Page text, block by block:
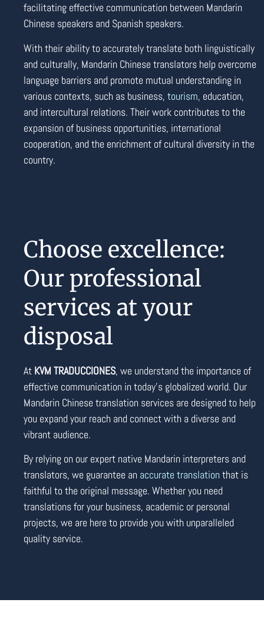
facilitating effective communication between Mandarin
Chinese speakers and Spanish speakers.
With their ability to accurately translate both linguistically
and culturally, Mandarin Chinese translators help overcome
language barriers and promote mutual understanding in
various contexts, such as business, tourism, education,
and intercultural relations. Their work contributes to the
expansion of business opportunities, international
cooperation, and the enrichment of cultural diversity in the
country.
Choose excellence:
Our professional
services at your
disposal
At KVM TRADUCCIONES, we understand the importance of
effective communication in today’s globalized world. Our
Mandarin Chinese translation services are designed to help
you expand your reach and connect with a diverse and
vibrant audience.
By relying on our expert native Mandarin interpreters and
translators, we guarantee an accurate translation that is
faithful to the original message. Whether you need
translations for your business, academic or personal
projects, we are here to provide you with unparalleled
quality service.